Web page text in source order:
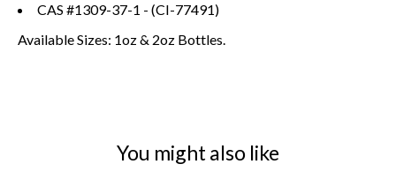
CAS #1309-37-1 - (CI-77491)
Available Sizes: 1oz & 2oz Bottles.
You might also like